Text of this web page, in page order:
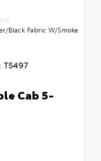
Black Fabric W/Smoke
T5497
Cab 5-